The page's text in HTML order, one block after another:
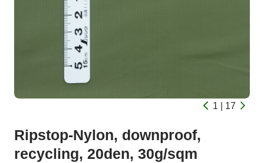
1 | 17
Ripstop-Nylon, downproof,
recycling, 20den, 30g/sqm